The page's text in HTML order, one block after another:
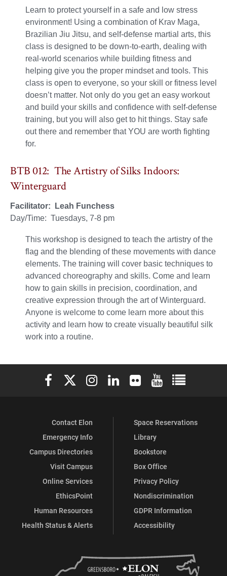
Learn to protect yourself in a safe and low stress
environment! Using a combination of Krav Maga,
Brazilian Jiu Jitsu, and self-defense martial arts, this
class is designed to be down-to-earth, dealing with
real-world scenarios while building fitness and
helping give you the proper mindset and tools. This
class is open to everyone, so your skill or fitness level
doesn’t matter. Not only do you get an easy workout
and build your skills and confidence with self-defense
training, but you will also get to hit things. Stay safe
out there and remember that YOU are worth fighting
for.
BTB 012: The Artistry of Silks Indoors:
Winterguard
Facilitator: Leah Funchess
Day/Time: Tuesdays, 7-8 pm
This workshop is designed to teach the artistry of the
flag and the blending of these movements with dance
elements. The training will cover basic techniques to
advanced choreography and skills. Come and learn
how to gain skills in precision, coordination, and
creative expression through the art of Winterguard.
Anyone is welcome to come learn more about this
activity and learn how to create visually beautiful silk
work into a routine.
Elon University Facebook
Elon University X (formerly Twitter)
Elon University Instagram
Elon University LinkedIn
Elon University Flickr
Elon University
Elon
Contact Elon
Emergency Info
Campus Directories
Visit Campus
Online Services
EthicsPoint
Human Resources
Health Status & Alerts
Space Reservations
Library
Bookstore
Box Office
Privacy Policy
Nondiscrimination
GDPR Information
Accessibility